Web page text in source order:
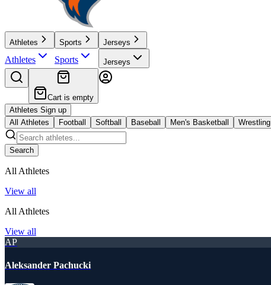
Athletes
Athletes
Sports
Sports
Jerseys
Jerseys
Cart is empty
Athletes Sign up
All Athletes
Football Softball Baseball Men's Basketball Wrestling
Search
All Athletes
View all
All Athletes
View all
AP
Aleksander Pachucki